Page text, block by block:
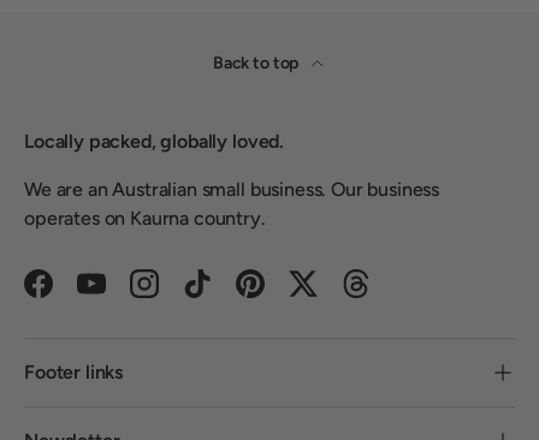
Back to top
Locally packed, globally loved.
We are an Australian small business. Our business
operates on Kaurna country.
FacebookYouTubeInstagramTikTokPinterestTwitterThreads
Footer links